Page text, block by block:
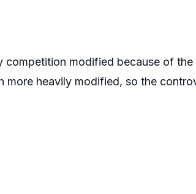
competition modified because of
more heavily modified, so the